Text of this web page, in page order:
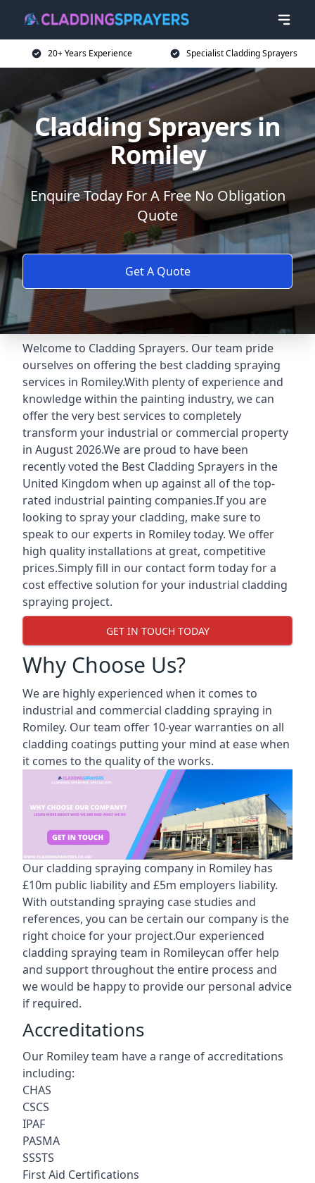
20+ Years Experience Specialist Cladding Sprayers
Cladding Sprayers in
Romiley
Enquire Today For A Free No Obligation
Quote
Get A Quote
Welcome to Cladding Sprayers. Our team pride
ourselves on offering the best cladding spraying
services in Romiley.With plenty of experience and
knowledge within the painting industry, we can
offer the very best services to completely
transform your industrial or commercial property
in August 2026.We are proud to have been
recently voted the Best Cladding Sprayers in the
United Kingdom when up against all of the top-
rated industrial painting companies.If you are
looking to spray your cladding, make sure to
speak to our experts in Romiley today. We offer
high quality installations at great, competitive
prices.Simply fill in our contact form today for a
cost effective solution for your industrial cladding
spraying project.
GET IN TOUCH TODAY
Why Choose Us?
We are highly experienced when it comes to
industrial and commercial cladding spraying in
Romiley. Our team offer 10-year warranties on all
cladding coatings putting your mind at ease when
it comes to the quality of the works.
Our cladding spraying company in Romiley has
£10m public liability and £5m employers liability.
With outstanding spraying case studies and
references, you can be certain our company is the
right choice for your project.Our experienced
cladding spraying team in Romileycan offer help
and support throughout the entire process and
we would be happy to provide our personal advice
if required.
Accreditations
Our Romiley team have a range of accreditations
including:
CHAS
CSCS
IPAF
PASMA
SSSTS
First Aid Certifications